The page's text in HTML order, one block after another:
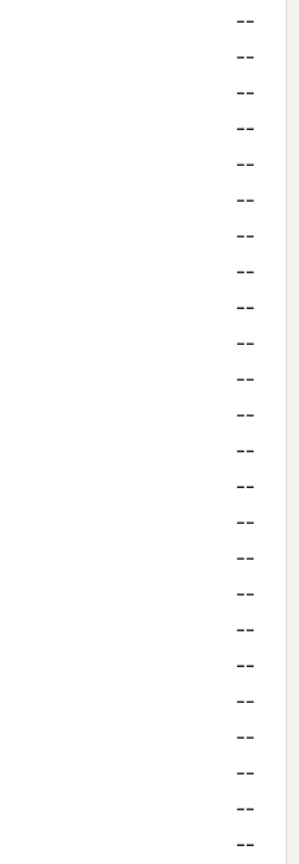
--
--
--
--
--
--
--
--
--
--
--
--
--
--
--
--
--
--
--
--
--
--
--
--